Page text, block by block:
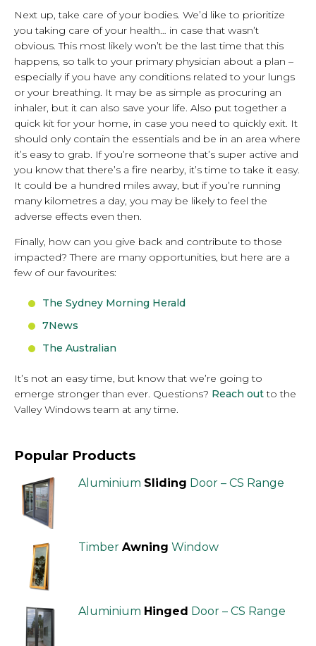
Next up, take care of your bodies. We’d like to prioritize
you taking care of your health… in case that wasn’t
obvious. This most likely won’t be the last time that this
happens, so talk to your primary physician about a plan –
especially if you have any conditions related to your lungs
or your breathing. It may be as simple as procuring an
inhaler, but it can also save your life. Also put together a
quick kit for your home, in case you need to quickly exit. It
should only contain the essentials and be in an area where
it’s easy to grab. If you’re someone that’s super active and
you know that there’s a fire nearby, it’s time to take it easy.
It could be a hundred miles away, but if you’re running
many kilometres a day, you may be likely to feel the
adverse effects even then.
Finally, how can you give back and contribute to those
impacted? There are many opportunities, but here are a
few of our favourites:
The Sydney Morning Herald
7News
The Australian
It’s not an easy time, but know that we’re going to
emerge stronger than ever. Questions? Reach outto the
Valley Windows team at any time.
Popular Products
Aluminium Sliding Door – CS Range
Timber Awning Window
Aluminium Hinged Door – CS Range